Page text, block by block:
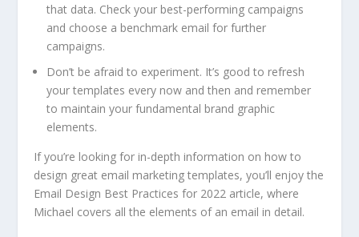
that data. Check your best-performing campaigns
and choose a benchmark email for further
campaigns.
Don’t be afraid to experiment. It’s good to refresh
your templates every now and then and remember
to maintain your fundamental brand graphic
elements.
If you’re looking for in-depth information on how to
design great email marketing templates, you’ll enjoy the
Email Design Best Practices for 2022 article, where
Michael covers all the elements of an email in detail.